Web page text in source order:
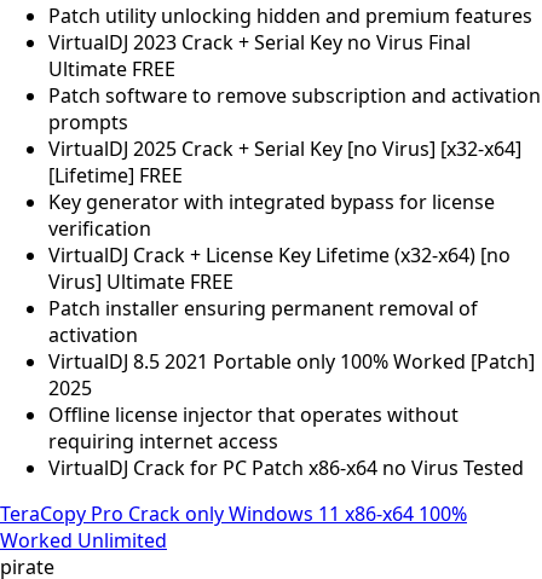
Patch utility unlocking hidden and premium features
VirtualDJ 2023 Crack + Serial Key no Virus Final
Ultimate FREE
Patch software to remove subscription and activation
prompts
VirtualDJ 2025 Crack + Serial Key [no Virus] [x32-x64]
[Lifetime] FREE
Key generator with integrated bypass for license
verification
VirtualDJ Crack + License Key Lifetime (x32-x64) [no
Virus] Ultimate FREE
Patch installer ensuring permanent removal of
activation
VirtualDJ 8.5 2021 Portable only 100% Worked [Patch]
2025
Offline license injector that operates without
requiring internet access
VirtualDJ Crack for PC Patch x86-x64 no Virus Tested
TeraCopy Pro Crack only Windows 11 x86-x64 100%
Worked Unlimited
pirate